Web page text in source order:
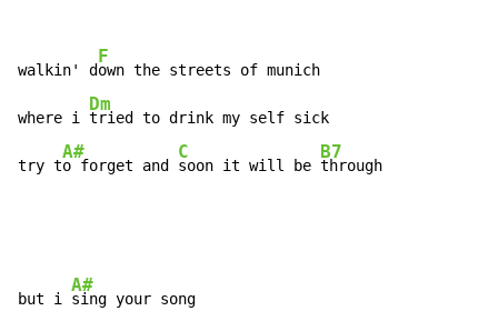
walkin' d
F
own the streets of munich
where i
Dm
tried to drink my self sick
try t
A#
o forget and
C
soon it will be
B7
through
but i
A#
sing your song